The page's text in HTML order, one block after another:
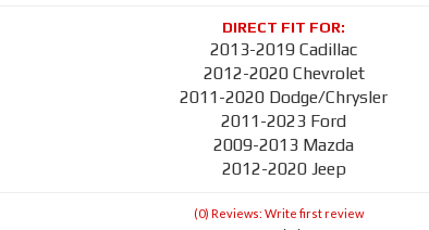
2013-2019 Cadillac
2012-2020 Chevrolet
2011-2020 Dodge/Chrysler
2011-2023 Ford
2009-2013 Mazda
2012-2020 Jeep
(0) Reviews: Write first review